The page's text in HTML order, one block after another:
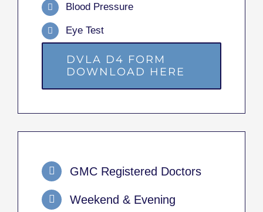
Blood Pressure
Eye Test
DVLA D4 FORM
DOWNLOAD HERE
GMC Registered Doctors
Weekend & Evening